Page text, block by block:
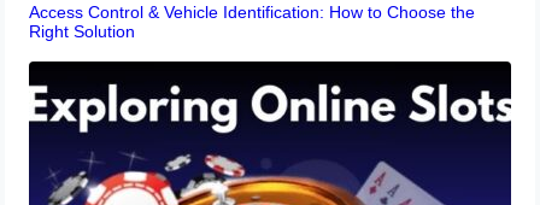
Access Control & Vehicle Identification: How to Choose the
Right Solution